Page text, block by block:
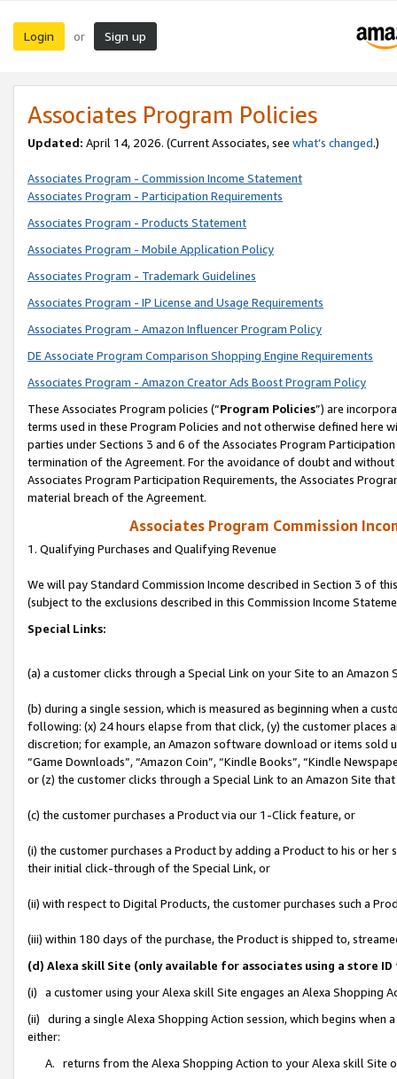
Login or Sign up
Associates Program Policies
Updated: April 14, 2026. (Current Associates, see what’s changed.)
Associates Program - Commission Income Statement
Associates Program - Participation Requirements
Associates Program - Products Statement
Associates Program - Mobile Application Policy
Associates Program - Trademark Guidelines
Associates Program - IP License and Usage Requirements
Associates Program - Amazon Influencer Program Policy
DE Associate Program Comparison Shopping Engine Requirements
Associates Program - Amazon Creator Ads Boost Program Policy
These Associates Program policies (“Program Policies”) are
terms used in these Program Policies and not otherwise defined
parties under Sections 3 and 6 of the Associates Program
termination of the Agreement. For the avoidance of doubt and
Associates Program Participation Requirements, the Associates
material breach of the Agreement.
Associates Program Commission
1. Qualifying Purchases and Qualifying Revenue
We will pay Standard Commission Income described in Section 3 of
(subject to the exclusions described in this Commission Income
Special Links:
(a) a customer clicks through a Special Link on your Site to an Amazon
(b) during a single session, which is measured as beginning when a
following: (x) 24 hours elapse from that click, (y) the customer
discretion; for example, an Amazon software download or items sold
“Game Downloads”, “Amazon Coin”, “Kindle Books”, “Kindle
or (z) the customer clicks through a Special Link to an Amazon Site
(c) the customer purchases a Product via our 1-Click feature, or
(i) the customer purchases a Product by adding a Product to his or
their initial click-through of the Special Link, or
(ii) with respect to Digital Products, the customer purchases such a
(iii) within 180 days of the purchase, the Product is shipped to,
(d) Alexa skill Site (only available for associates using a store
(i) a customer using your Alexa skill Site engages an Alexa Shopping
(ii) during a single Alexa Shopping Action session, which begins when
either:
A. returns from the Alexa Shopping Action to your Alexa skill Site